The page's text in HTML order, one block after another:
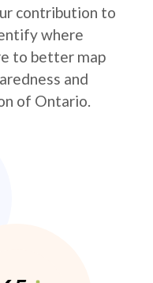
contribution to
where
to better map
and
of Ontario.